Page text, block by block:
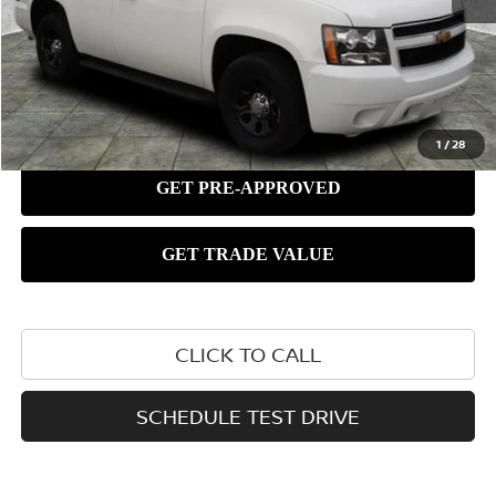
1 /28
CLICK TO CALL
SCHEDULE TEST DRIVE